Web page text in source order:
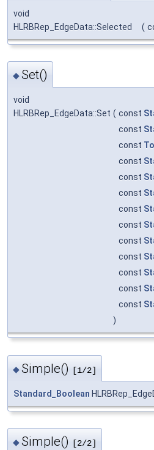
void
HLRBRep_EdgeData::Selected
(
◆Set()
void
HLRBRep_EdgeData::Set ( const
const
const
const
const
const
const
const
const
const
const
const
const
)
◆Simple() [1/2]
Standard_Boolean
◆Simple() [2/2]